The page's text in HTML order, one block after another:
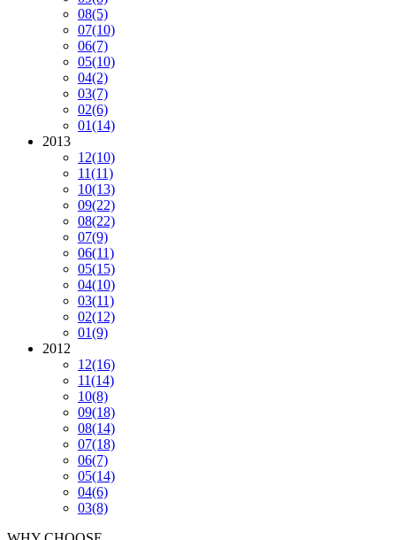
08(5)
07(10)
06(7)
05(10)
04(2)
03(7)
02(6)
01(14)
2013
12(10)
11(11)
10(13)
09(22)
08(22)
07(9)
06(11)
05(15)
04(10)
03(11)
02(12)
01(9)
2012
12(16)
11(14)
10(8)
09(18)
08(14)
07(18)
06(7)
05(14)
04(6)
03(8)